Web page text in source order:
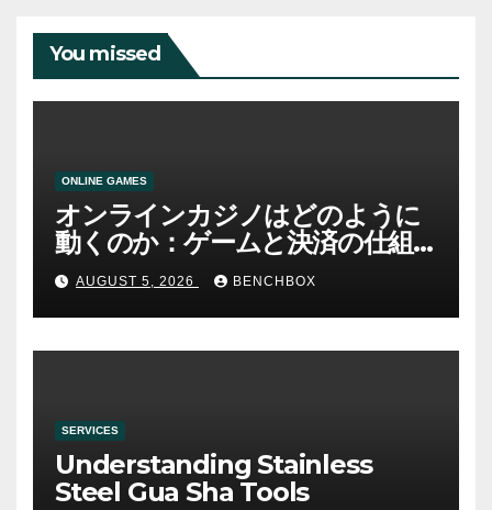
You missed
ONLINE GAMES
オンラインカジノはどのように
動くのか：ゲームと決済の仕組
みAUGUST 5, 2026 BENCHBOX
SERVICES
Understanding Stainless
Steel Gua Sha Tools